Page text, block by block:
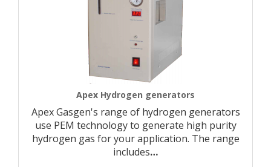
Apex Hydrogen generators
Apex Gasgen's range of hydrogen generators
use PEM technology to generate high purity
hydrogen gas for your application. The range
includes…